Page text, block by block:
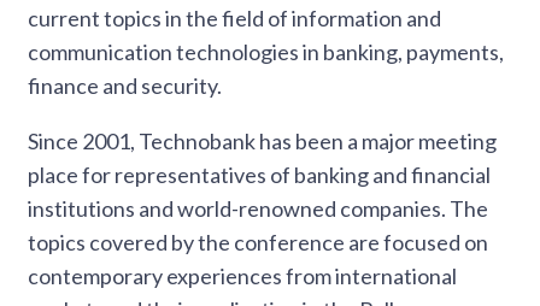
current topics in the field of information and
communication technologies in banking, payments,
finance and security.
Since 2001, Technobank has been a major meeting
place for representatives of banking and financial
institutions and world-renowned companies. The
topics covered by the conference are focused on
contemporary experiences from international